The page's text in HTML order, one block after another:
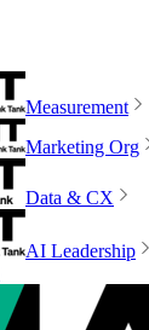
Measurement
Marketing Org
Data & CX
AI Leadership